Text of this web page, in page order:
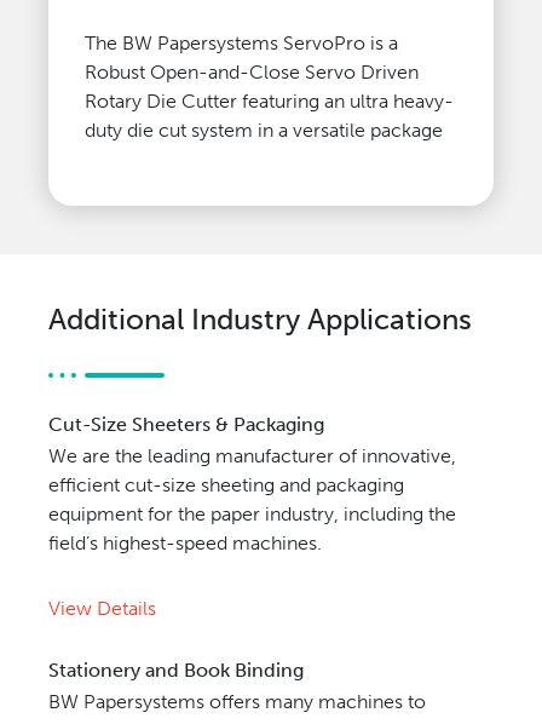
The BW Papersystems ServoPro is a
Robust Open-and-Close Servo Driven
Rotary Die Cutter featuring an ultra heavy-
duty die cut system in a versatile package
Additional Industry Applications
Cut-Size Sheeters & Packaging
We are the leading manufacturer of innovative,
efficient cut-size sheeting and packaging
equipment for the paper industry, including the
field’s highest-speed machines.
View Details
Stationery and Book Binding
BW Papersystems offers many machines to